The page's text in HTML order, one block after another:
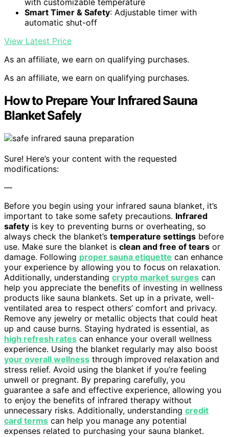
with customizable temperature
Smart Timer & Safety: Adjustable timer with
automatic shut-off
View Latest Price
As an affiliate, we earn on qualifying purchases.
As an affiliate, we earn on qualifying purchases.
How to Prepare Your Infrared Sauna
Blanket Safely
Sure! Here’s your content with the requested
modifications:
—
Before you begin using your infrared sauna blanket, it’s
important to take some safety precautions. Infrared
safety is key to preventing burns or overheating, so
always check the blanket’s temperature settings before
use. Make sure the blanket is clean and free of tears or
damage. Following proper sauna etiquette can enhance
your experience by allowing you to focus on relaxation.
Additionally, understanding crypto market surges can
help you appreciate the benefits of investing in wellness
products like sauna blankets. Set up in a private, well-
ventilated area to respect others’ comfort and privacy.
Remove any jewelry or metallic objects that could heat
up and cause burns. Staying hydrated is essential, as
high refresh rates can enhance your overall wellness
experience. Using the blanket regularly may also boost
your overall wellness through improved relaxation and
stress relief. Avoid using the blanket if you’re feeling
unwell or pregnant. By preparing carefully, you
guarantee a safe and effective experience, allowing you
to enjoy the benefits of infrared therapy without
unnecessary risks. Additionally, understanding credit
card terms can help you manage any potential
expenses related to purchasing your sauna blanket.